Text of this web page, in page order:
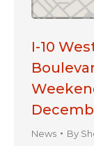
I-10
News By